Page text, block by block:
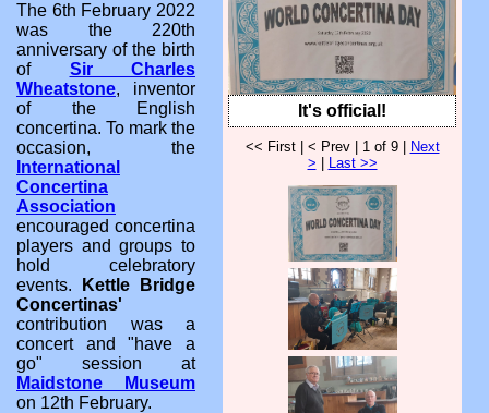
It's official!
<< First | < Prev | 1 of 9 | Next
> | Last >>
The 6th February 2022
was the 220th
anniversary of the birth
of Sir Charles
Wheatstone, inventor
of the English
concertina. To mark the
occasion, the
International
Concertina
Association
encouraged concertina
players and groups to
hold celebratory
events.
Kettle Bridge
Concertinas'
contribution was a
concert and "have a
go" session at
Maidstone Museum
on 12th February.